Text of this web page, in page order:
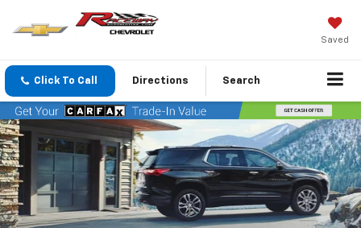
Saved
Click To Call Directions Search